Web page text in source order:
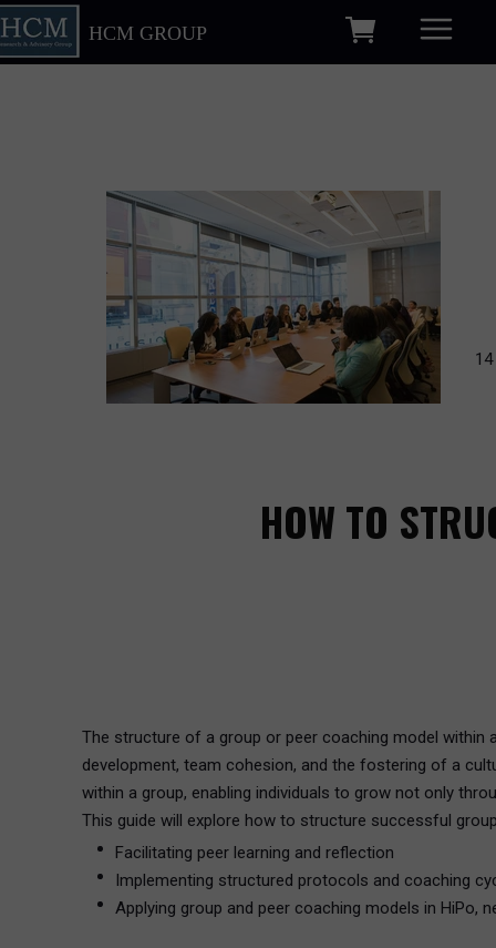
HCM GROUP
HOW TO
The structure of a group or peer coaching model within
development, team cohesion, and the fostering of a
within a group, enabling individuals to grow not only
This guide will explore how to structure successful
Facilitating peer learning and reflection
Implementing structured protocols and coaching
Applying group and peer coaching models in HiPo,